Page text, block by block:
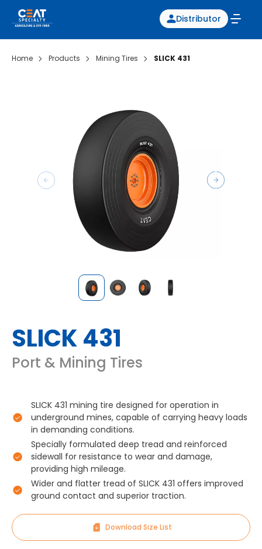
Distributor
Home Products Mining Tires SLICK 431
SLICK 431
Port & Mining Tires
SLICK 431 mining tire designed for operation in
underground mines, capable of carrying heavy loads
in demanding conditions.
Specially formulated deep tread and reinforced
sidewall for resistance to wear and damage,
providing high mileage.
Wider and flatter tread of SLICK 431 offers improved
ground contact and superior traction.
Download Size List